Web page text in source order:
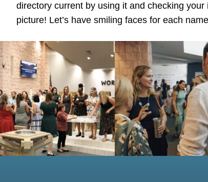
directory current by using it and checking
picture! Let’s have smiling faces for each